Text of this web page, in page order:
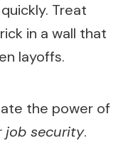
Treat
in a wall that
layoffs.
the power of
job security.